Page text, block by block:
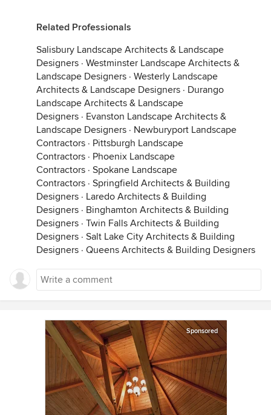
Related Professionals
Salisbury Landscape Architects & Landscape
Designers · Westminster Landscape Architects &
Landscape Designers · Westerly Landscape
Architects & Landscape Designers · Durango
Landscape Architects & Landscape
Designers · Evanston Landscape Architects &
Landscape Designers · Newburyport Landscape
Contractors · Pittsburgh Landscape
Contractors · Phoenix Landscape
Contractors · Spokane Landscape
Contractors · Springfield Architects & Building
Designers · Laredo Architects & Building
Designers · Binghamton Architects & Building
Designers · Twin Falls Architects & Building
Designers · Salt Lake City Architects & Building
Designers · Queens Architects & Building Designers
Sponsored